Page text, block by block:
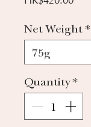
Net Weight *
Quantity *